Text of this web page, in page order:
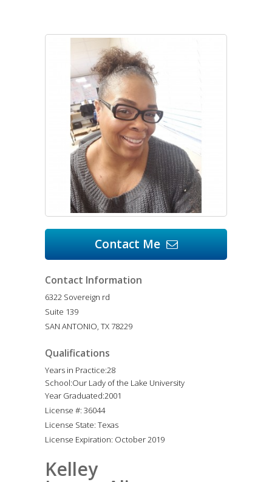
Contact Me 
Contact Information
6322 Sovereign rd
Suite 139
SAN ANTONIO, TX 78229
Qualifications
Years in Practice:28
School:Our Lady of the Lake University
Year Graduated:2001
License #: 36044
License State: Texas
License Expiration: October 2019
Kelley